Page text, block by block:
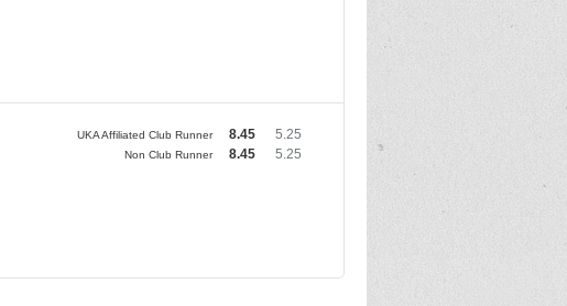
UKA Affiliated Club Runner 8.45 5.25
Non Club Runner 8.45 5.25